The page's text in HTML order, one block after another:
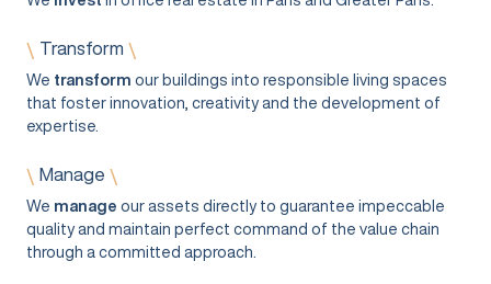
\ Transform \
We transform our buildings into responsible living spaces
that foster innovation, creativity and the development of
expertise.
\ Manage \
We manage our assets directly to guarantee impeccable
quality and maintain perfect command of the value chain
through a committed approach.